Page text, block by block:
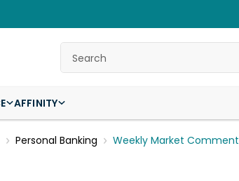
AFFINITY
Personal Banking Weekly Market